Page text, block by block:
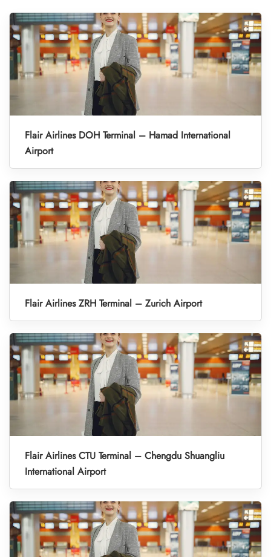
Flair Airlines DOH Terminal – Hamad International
Airport
Flair Airlines ZRH Terminal – Zurich Airport
Flair Airlines CTU Terminal – Chengdu Shuangliu
International Airport